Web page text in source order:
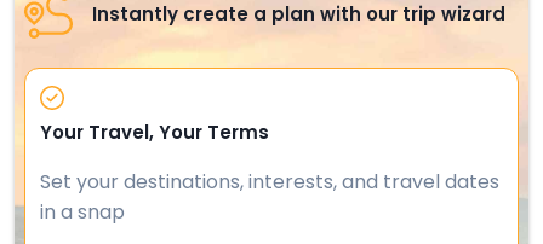
Instantly create a plan with our trip wizard
Your Travel, Your Terms
Set your destinations, interests, and travel dates
in a snap